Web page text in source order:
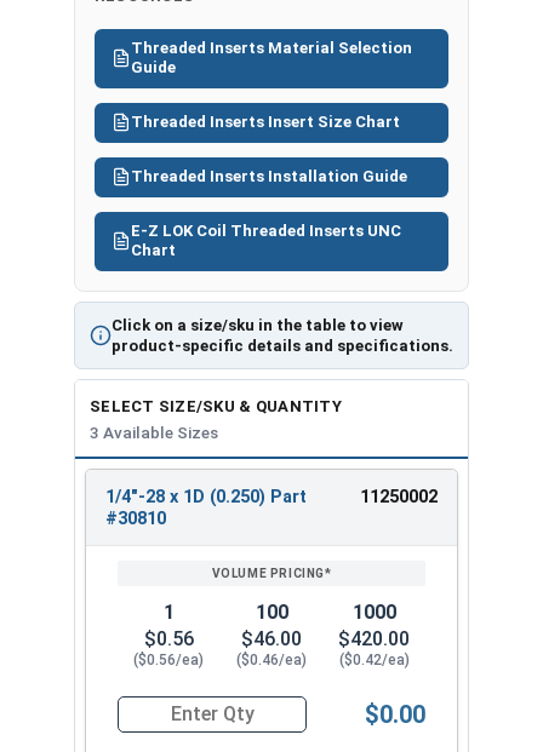
20
28
(0.500)
Click on a size/sku in the table to view
product-specific details and specifications.
Threaded Inserts Material Selection
Guide
Threaded Inserts Insert Size Chart
Threaded Inserts Installation Guide
E-Z LOK Coil Threaded Inserts UNC
Chart
SELECT SIZE/SKU & QUANTITY
3 Available Sizes
SIZE/SKU
REVIEW
ENTER
1/4"-28 x 1D (0.250) Part
#30810
11250002
1
$0.56
($0.56/ea)
100
$46.00
($0.46/ea)
1000
$420.00
($0.42/ea)
Quantity for Helicoil Insert, Metal Application,
$0.00